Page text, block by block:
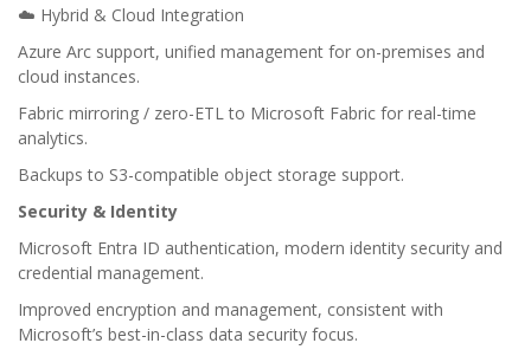
☁️ Hybrid & Cloud Integration
Azure Arc support, unified management for on-premises and
cloud instances.
Fabric mirroring / zero-ETL to Microsoft Fabric for real-time
analytics.
Backups to S3-compatible object storage support.
Security & Identity
Microsoft Entra ID authentication, modern identity security and
credential management.
Improved encryption and management, consistent with
Microsoft’s best-in-class data security focus.